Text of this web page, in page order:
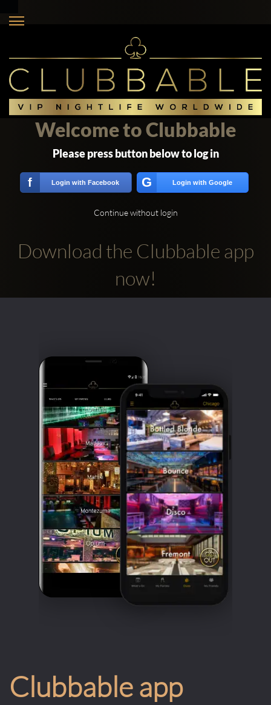
Clubbable
accounts:
Welcome to Clubbable
Please press button below to log in
f Login with Facebook G Login with Google
Continue without login
Download the Clubbable app
now!
Clubbable app